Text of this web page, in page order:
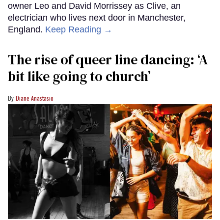
owner Leo and David Morrissey as Clive, an
electrician who lives next door in Manchester,
England. Keep Reading →
The rise of queer line dancing: ‘A
bit like going to church’
Diane Anastasio